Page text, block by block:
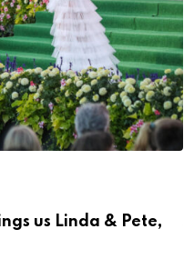
us Linda & Pete,